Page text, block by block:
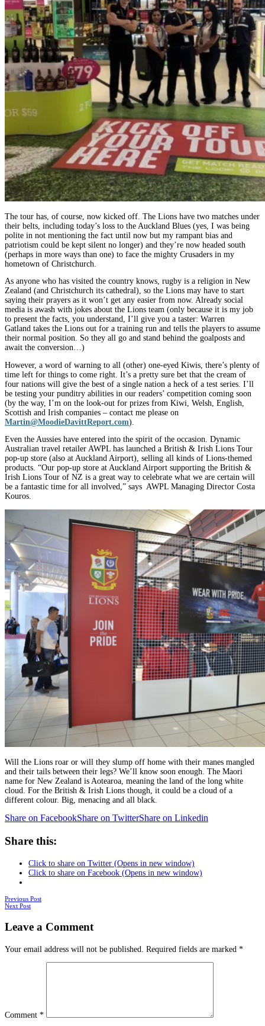
The tour has, of course, now kicked off. The Lions have two matches under
their belts, including today’s loss to the Auckland Blues (yes, I was being
polite in not mentioning the fact until now but my rampant bias and
patriotism could be kept silent no longer) and they’re now headed south
(perhaps in more ways than one) to face the mighty Crusaders in my
hometown of Christchurch.
As anyone who has visited the country knows, rugby is a religion in New
Zealand (and Christchurch its cathedral), so the Lions may have to start
saying their prayers as it won’t get any easier from now. Already social
media is awash with jokes about the Lions team (only because it is my job
to present the facts, you understand, I’ll give you a taster: Warren
Gatland takes the Lions out for a training run and tells the players to assume
their normal position. So they all go and stand behind the goalposts and
await the conversion…)
However, a word of warning to all (other) one-eyed Kiwis, there’s plenty of
time left for things to come right. It’s a pretty sure bet that the cream of
four nations will give the best of a single nation a heck of a test series. I’ll
be testing your punditry abilities in our readers’ competition coming soon
(by the way, I’m on the look-out for prizes from Kiwi, Welsh, English,
Scottish and Irish companies – contact me please on
Martin@MoodieDavittReport.com).
Even the Aussies have entered into the spirit of the occasion. Dynamic
Australian travel retailer AWPL has launched a British & Irish Lions Tour
pop-up store (also at Auckland Airport), selling all kinds of Lions-themed
products. “Our pop-up store at Auckland Airport supporting the British &
Irish Lions Tour of NZ is a great way to celebrate what we are certain will
be a fantastic time for all involved,” says AWPL Managing Director Costa
Kouros.
Will the Lions roar or will they slump off home with their manes mangled
and their tails between their legs? We’ll know soon enough. The Maori
name for New Zealand is Aotearoa, meaning the land of the long white
cloud. For the British & Irish Lions though, it could be a cloud of a
different colour. Big, menacing and all black.
Share on FacebookShare on TwitterShare on Linkedin
Share this:
Click to share on Twitter (Opens in new window)
Click to share on Facebook (Opens in new window)
Posts
Previous Post
Next Post
Leave a Comment
Your email address will not be published. Required fields are marked *
Comment *